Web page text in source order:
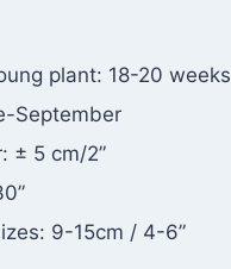
plant: 18-20 weeks
September
± 5 cm/2”
9-15cm / 4-6”